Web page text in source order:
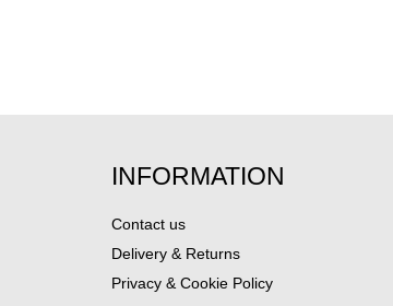
INFORMATION
Contact us
Delivery & Returns
Privacy & Cookie Policy